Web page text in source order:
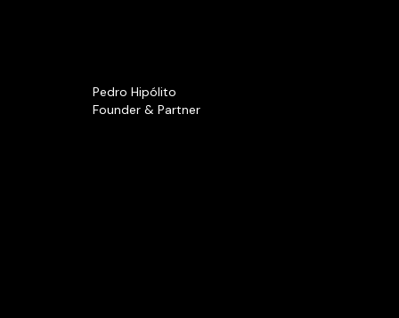
Pedro Hipólito
Founder & Partner